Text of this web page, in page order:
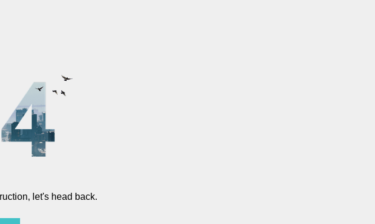
let's head back.